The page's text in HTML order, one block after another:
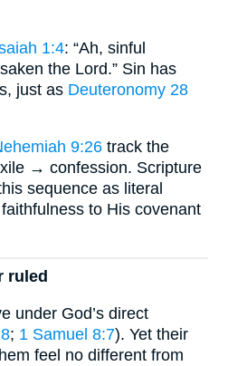
1:4: “Ah, sinful
the Lord.” Sin has
just as Deuteronomy 28
9:26 track the
→ confession. Scripture
sequence as literal
to His covenant
ruled
under God’s direct
; 1 Samuel 8:7). Yet their
feel no different from